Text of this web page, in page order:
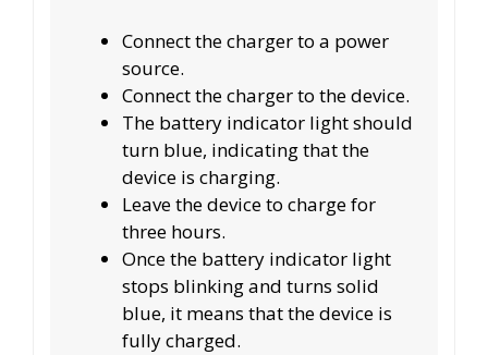
Connect the charger to a power
source.
Connect the charger to the device.
The battery indicator light should
turn blue, indicating that the
device is charging.
Leave the device to charge for
three hours.
Once the battery indicator light
stops blinking and turns solid
blue, it means that the device is
fully charged.